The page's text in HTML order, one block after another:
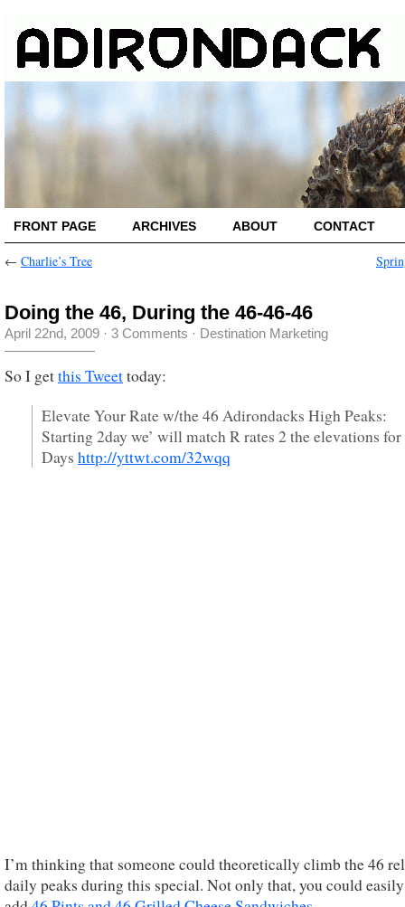
FRONT PAGE ARCHIVES ABOUT CONTACT
← Charlie’s Tree
Doing the 46, During the 46-46-46
April 22nd, 2009 · 3 Comments · Destination Marketing
So I getthis Tweettoday:
Elevate Your Rate w/the 46 Adirondacks High Peaks:
Starting 2day we’ will match R rates 2 the elevations for
Days http://yttwt.com/32wqq
I’m thinking that someone could theoretically climb the 46
daily peaks during this special. Not only that, you could